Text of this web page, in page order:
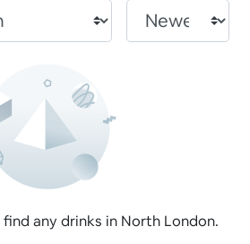
any drinks in North London.